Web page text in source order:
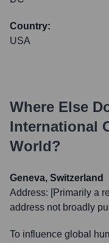
Country:
USA
Where Else
International
World?
Geneva, Switzerland
Address: [Primarily a
address not broadly
To influence global